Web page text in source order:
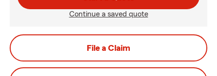
Continue a saved quote
File a Claim